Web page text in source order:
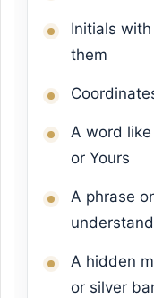
Initials
them
A word
or Yours
A phrase
understand
A hidden
or silver